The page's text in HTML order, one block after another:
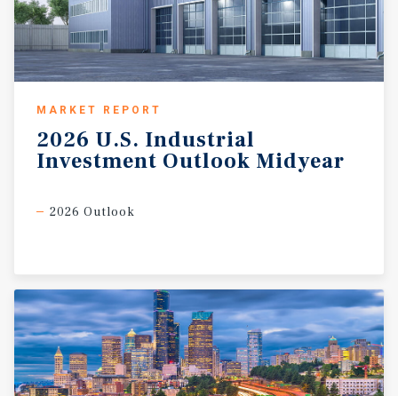
MARKET REPORT
2026 U.S. Industrial
Investment Outlook Midyear
2026 Outlook